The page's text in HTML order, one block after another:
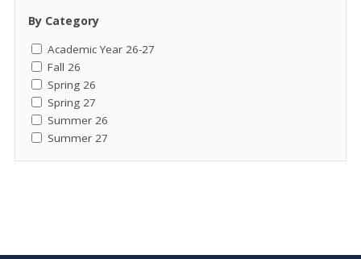
By Category
Academic Year 26-27
Fall 26
Spring 26
Spring 27
Summer 26
Summer 27